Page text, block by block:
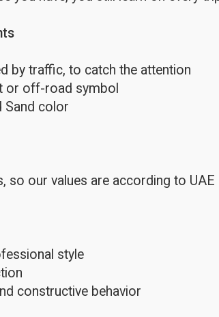
by traffic, to catch the attention
or off-road symbol
Sand color
so our values are according to UAE
style
constructive behavior